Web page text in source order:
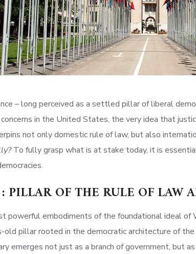
– long perceived as a settled pillar of liberal
in the United States, the very idea that
not only domestic rule of law, but also
To fully grasp what is at stake today, it is
: PILLAR OF THE RULE OF LAW
powerful embodiments of the foundational ideal
pillar rooted in the democratic architecture of
emerges not just as a branch of government, but